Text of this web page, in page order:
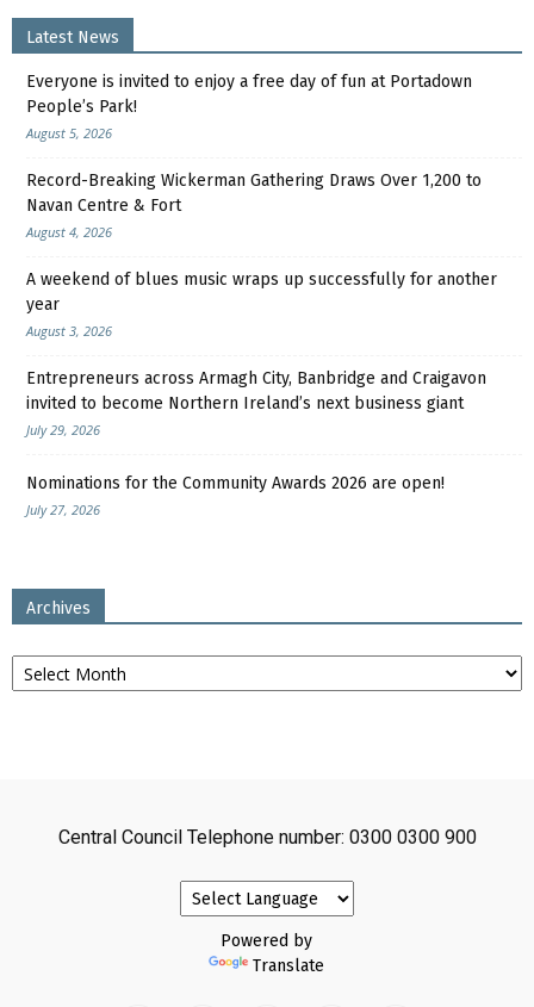
Latest News
Everyone is invited to enjoy a free day of fun at Portadown
People’s Park!
August 5, 2026
Record-Breaking Wickerman Gathering Draws Over 1,200 to
Navan Centre & Fort
August 4, 2026
A weekend of blues music wraps up successfully for another
year
August 3, 2026
Entrepreneurs across Armagh City, Banbridge and Craigavon
invited to become Northern Ireland’s next business giant
July 29, 2026
Nominations for the Community Awards 2026 are open!
July 27, 2026
Archives
Archives
Central Council Telephone number: 0300 0300 900
Powered by
Translate